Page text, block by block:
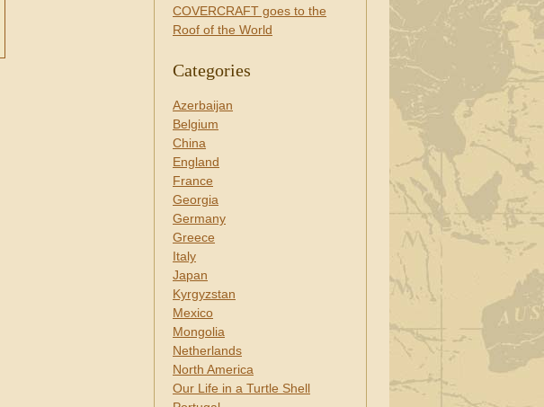
COVERCRAFT goes to the
Roof of the World
Categories
Azerbaijan
Belgium
China
England
France
Georgia
Germany
Greece
Italy
Japan
Kyrgyzstan
Mexico
Mongolia
Netherlands
North America
Our Life in a Turtle Shell